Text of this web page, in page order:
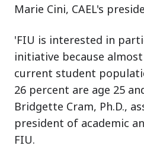
Marie Cini, CAEL's
'FIU is interested in
initiative because
current student
26 percent are age 25
Bridgette Cram, Ph.D.,
president of academic
FIU.